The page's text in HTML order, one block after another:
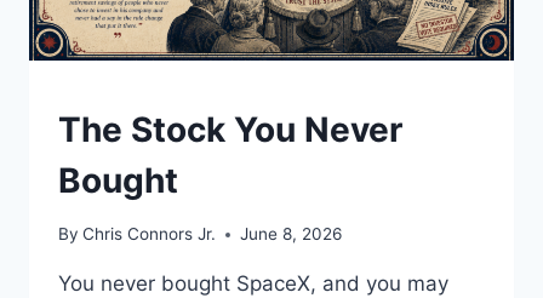
UNDERSTAND
The Stock You Never
Bought
By Chris Connors Jr. June 8, 2026
You never bought SpaceX, and you may